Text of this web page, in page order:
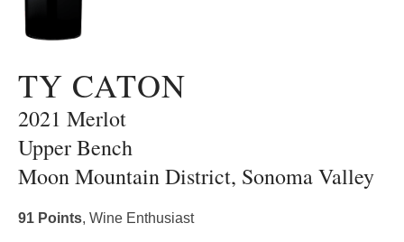
TY CATON
2021 Merlot
Upper Bench
Moon Mountain District, Sonoma Valley
91 Points, Wine Enthusiast